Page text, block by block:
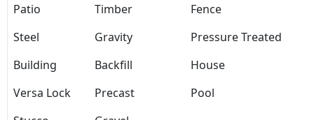
Patio
Timber
Fence
Steel
Gravity
Pressure Treated
Building
Backfill
House
Versa Lock
Precast
Pool